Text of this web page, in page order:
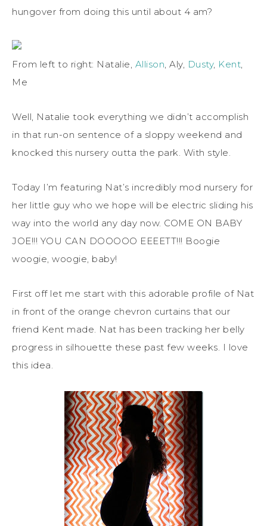
hungover from doing this until about 4 am?
From left to right: Natalie, Allison, Aly, Dusty, Kent,
Me
Well, Natalie took everything we didn’t accomplish
in that run-on sentence of a sloppy weekend and
knocked this nursery outta the park. With style.
Today I’m featuring Nat’s incredibly mod nursery for
her little guy who we hope will be electric sliding his
way into the world any day now. COME ON BABY
JOE!!! YOU CAN DOOOOO EEEETT!!! Boogie
woogie, woogie, baby!
First off let me start with this adorable profile of Nat
in front of the orange chevron curtains that our
friend Kent made. Nat has been tracking her belly
progress in silhouette these past few weeks. I love
this idea.